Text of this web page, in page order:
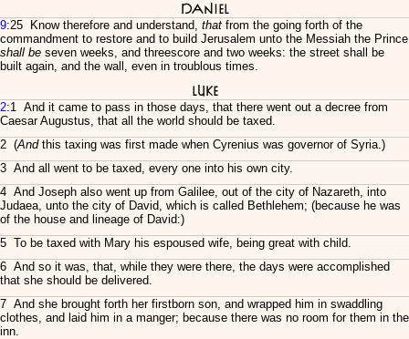
Daniel
9:25 Know therefore and understand, that from the going forth of the
commandment to restore and to build Jerusalem unto the Messiah the Prince
shall be seven weeks, and threescore and two weeks: the street shall be
built again, and the wall, even in troublous times.
Luke
2:1 And it came to pass in those days, that there went out a decree from
Caesar Augustus, that all the world should be taxed.
2 (Andthis taxing was first made when Cyrenius was governor of Syria.)
3 And all went to be taxed, every one into his own city.
4 And Joseph also went up from Galilee, out of the city of Nazareth, into
Judaea, unto the city of David, which is called Bethlehem; (because he was
of the house and lineage of David:)
5 To be taxed with Mary his espoused wife, being great with child.
6 And so it was, that, while they were there, the days were accomplished
that she should be delivered.
7 And she brought forth her firstborn son, and wrapped him in swaddling
clothes, and laid him in a manger; because there was no room for them in the
inn.